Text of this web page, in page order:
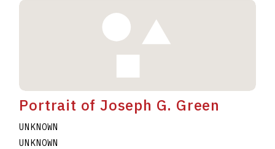
Portrait of Joseph G. Green
UNKNOWN
UNKNOWN